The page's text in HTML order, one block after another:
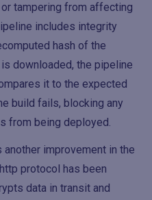
tampering from affecting
includes integrity
hash of the
downloaded, the pipeline
it to the expected
build fails, blocking any
from being deployed.
improvement in the
protocol has been
data in transit and